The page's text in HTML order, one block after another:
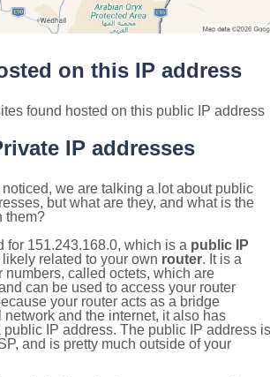
on this IP address
found hosted on this public IP address
IP addresses
we are talking a lot about public
but what are they, and what is the
them?
for 151.243.168.0, which is a public IP
related to your own router. It is a
numbers, called octets, which are
can be used to access your router
your router acts as a bridge
network and the internet, it also has
IP address. The public IP address is
and is pretty much outside of your